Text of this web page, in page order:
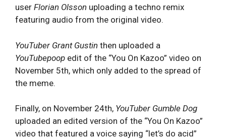
user Florian Olsson uploading a techno remix
featuring audio from the original video.
YouTuber Grant Gustin then uploaded a
YouTubepoop edit of the “You On Kazoo” video on
November 5th, which only added to the spread of
the meme.
Finally, on November 24th, YouTuber Gumble Dog
uploaded an edited version of the “You On Kazoo”
video that featured a voice saying “let’s do acid”